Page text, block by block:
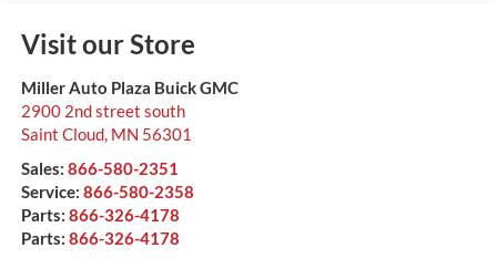
Visit our Store
Miller Auto Plaza Buick GMC
2900 2nd street south
Saint Cloud, MN 56301
Sales: 866-580-2351
Service: 866-580-2358
Parts: 866-326-4178
Parts: 866-326-4178